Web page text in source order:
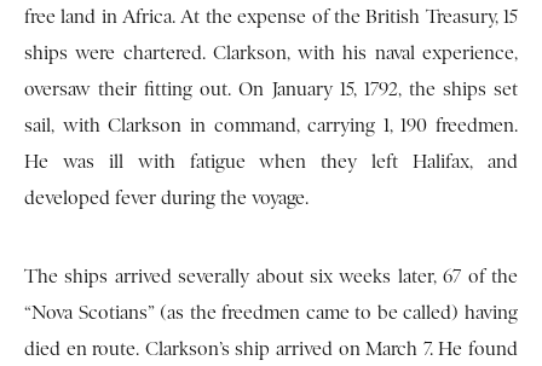
free land in Africa. At the expense of the British Treasury, 15
ships were chartered. Clarkson, with his naval experience,
oversaw their fitting out. On January 15, 1792, the ships set
sail, with Clarkson in command, carrying 1, 190 freedmen.
He was ill with fatigue when they left Halifax, and
developed fever during the voyage.
The ships arrived severally about six weeks later, 67 of the
“Nova Scotians” (as the freedmen came to be called) having
died en route. Clarkson’s ship arrived on March 7. He found